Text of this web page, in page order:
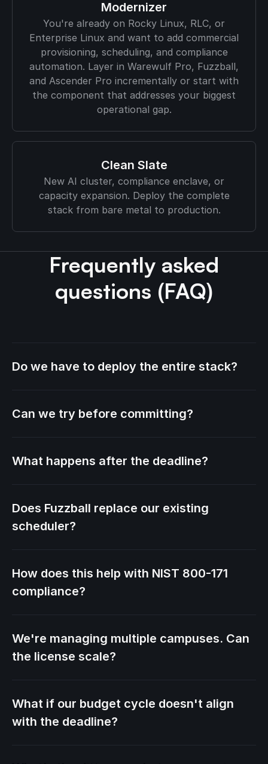
Modernizer
You're already on Rocky Linux, RLC, or
Enterprise Linux and want to add commercial
provisioning, scheduling, and compliance
automation. Layer in Warewulf Pro, Fuzzball,
and Ascender Pro incrementally or start with
the component that addresses your biggest
operational gap.
Clean Slate
New AI cluster, compliance enclave, or
capacity expansion. Deploy the complete
stack from bare metal to production.
Frequently asked
questions (FAQ)
Do we have to deploy the entire stack?
Can we try before committing?
What happens after the deadline?
Does Fuzzball replace our existing
scheduler?
How does this help with NIST 800-171
compliance?
We're managing multiple campuses. Can
the license scale?
What if our budget cycle doesn't align
with the deadline?